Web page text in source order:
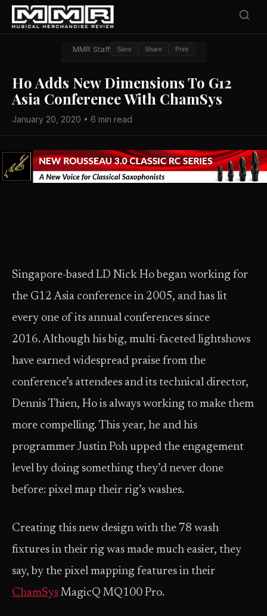
MMR Staff Save Share Print
Ho Adds New Dimensions To G12
Asia Conference With ChamSys
January 20, 2020 • 6 min read
Singapore-based LD Nick Ho began working for
the G12 Asia conference in 2005, and has lit
every one of its annual conferences since
2016. Although his big, multi-faceted lightshows
have earned widespread praise from the
conference’s attendees and its technical director,
Dennis Thien, Ho is always working to make them
more compelling. This year, he and his
programmer Justin Poh upped the engagement
level by doing something they’d never done
before: pixel map their rig’s washes.
Creating this new design with the 78 wash
fixtures in their rig was made much easier, they
say, by the pixel mapping features in their
ChamSys MagicQ MQ100 Pro.